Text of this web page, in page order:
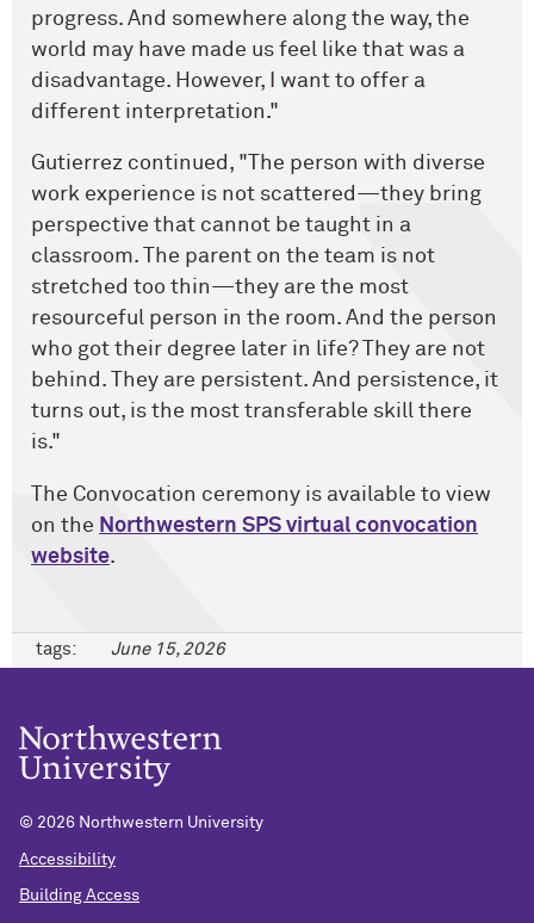
progress. And somewhere along the way, the
world may have made us feel like that was a
disadvantage. However, I want to offer a
different interpretation."
Gutierrez continued, "The person with diverse
work experience is not scattered—they bring
perspective that cannot be taught in a
classroom. The parent on the team is not
stretched too thin—they are the most
resourceful person in the room. And the person
who got their degree later in life? They are not
behind. They are persistent. And persistence, it
turns out, is the most transferable skill there
is."
The Convocation ceremony is available to view
on the Northwestern SPS virtual convocation
website.
tags: June 15, 2026
© 2026 Northwestern University
Accessibility
Building Access